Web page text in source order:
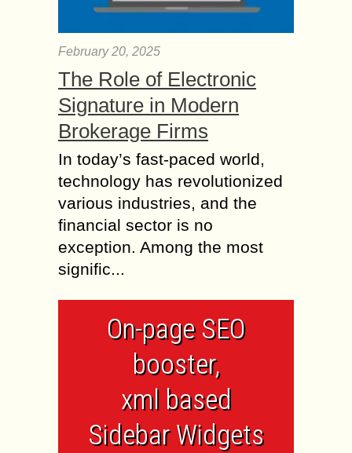
February 20, 2025
The Role of Electronic
Signature in Modern
Brokerage Firms
In today’s fast-paced world,
technology has revolutionized
various industries, and the
financial sector is no
exception. Among the most
signific...
On-page SEO
booster,
xml based
Sidebar Widgets